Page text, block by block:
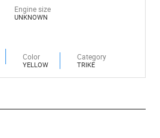
Engine size
UNKNOWN
Color
YELLOW
Category
TRIKE